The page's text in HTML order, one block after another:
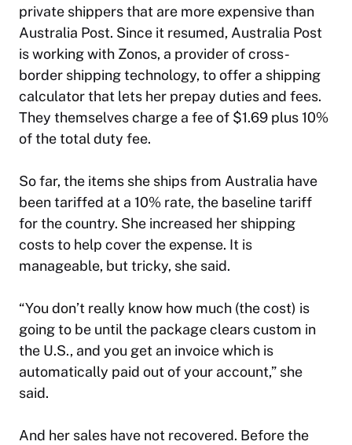
private shippers that are more expensive than
Australia Post. Since it resumed, Australia Post
is working with Zonos, a provider of cross-
border shipping technology, to offer a shipping
calculator that lets her prepay duties and fees.
They themselves charge a fee of $1.69 plus 10%
of the total duty fee.
So far, the items she ships from Australia have
been tariffed at a 10% rate, the baseline tariff
for the country. She increased her shipping
costs to help cover the expense. It is
manageable, but tricky, she said.
“You don’t really know how much (the cost) is
going to be until the package clears custom in
the U.S., and you get an invoice which is
automatically paid out of your account,” she
said.
And her sales have not recovered. Before the